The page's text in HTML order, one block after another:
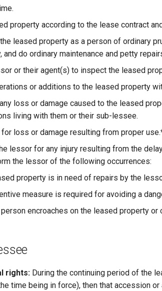
property according to the lease contract
leased property as a person of ordinary
and do ordinary maintenance and petty
or their agent(s) to inspect the leased
or additions to the leased property
loss or damage caused to the leased
living with them or their sub-lessee.
loss or damage resulting from proper
lessor for any injury resulting from the
the lessor of the following occurrences:
property is in need of repairs by the
measure is required for avoiding a
encroaches on the leased property or
rights: During the continuing period of the
time being in force), then that accession